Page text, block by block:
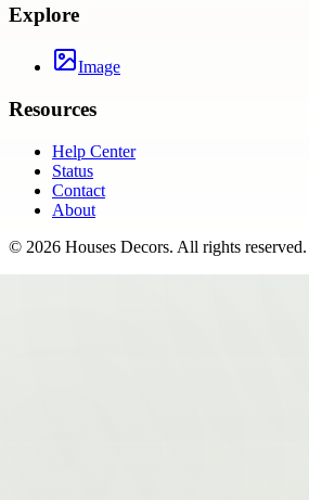
Explore
Image
Resources
Help Center
Status
Contact
About
© 2026 Houses Decors. All rights reserved.